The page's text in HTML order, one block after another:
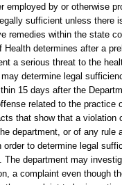
employed by or otherwise
sufficient unless there
remedies within the state
determines after a
a serious threat to the
determine legal
15 days after the
related to the practice
that show that a
department, or of any rule
to determine legal
department may
a complaint even though